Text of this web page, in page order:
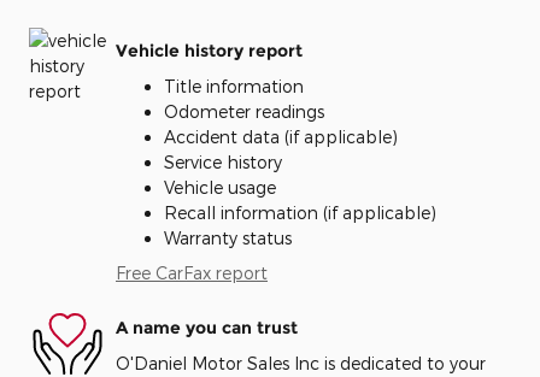
Vehicle history report
Title information
Odometer readings
Accident data (if applicable)
Service history
Vehicle usage
Recall information (if applicable)
Warranty status
Free CarFax report
A name you can trust
O'Daniel Motor Sales Inc is dedicated to your